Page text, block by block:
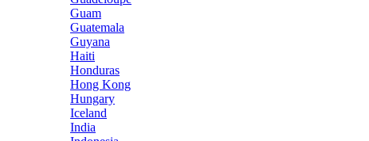
Guam
Guatemala
Guyana
Haiti
Honduras
Hong Kong
Hungary
Iceland
India